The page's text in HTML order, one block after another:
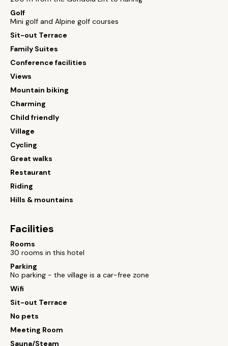
Golf
Mini golf and Alpine golf courses
Sit-out Terrace
Family Suites
Conference facilities
Views
Mountain biking
Charming
Child friendly
Village
Cycling
Great walks
Restaurant
Riding
Hills & mountains
Facilities
Rooms
30 rooms in this hotel
Parking
No parking - the village is a car-free zone
Wifi
Sit-out Terrace
No pets
Meeting Room
Sauna/Steam